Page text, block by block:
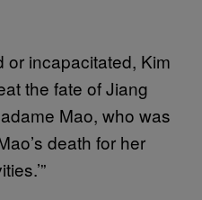
or incapacitated, Kim
the fate of Jiang
Mao, who was
death for her